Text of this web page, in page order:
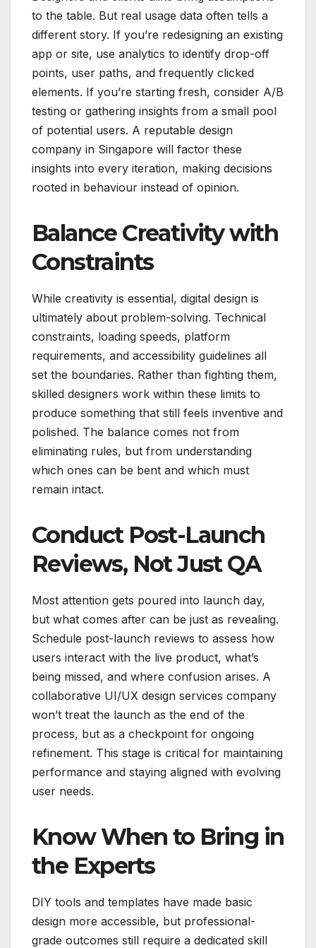
to the table. But real usage data often tells a
different story. If you’re redesigning an existing
app or site, use analytics to identify drop-off
points, user paths, and frequently clicked
elements. If you’re starting fresh, consider A/B
testing or gathering insights from a small pool
of potential users. A reputable design
company in Singapore will factor these
insights into every iteration, making decisions
rooted in behaviour instead of opinion.
Balance Creativity with
Constraints
While creativity is essential, digital design is
ultimately about problem-solving. Technical
constraints, loading speeds, platform
requirements, and accessibility guidelines all
set the boundaries. Rather than fighting them,
skilled designers work within these limits to
produce something that still feels inventive and
polished. The balance comes not from
eliminating rules, but from understanding
which ones can be bent and which must
remain intact.
Conduct Post-Launch
Reviews, Not Just QA
Most attention gets poured into launch day,
but what comes after can be just as revealing.
Schedule post-launch reviews to assess how
users interact with the live product, what’s
being missed, and where confusion arises. A
collaborative UI/UX design services company
won’t treat the launch as the end of the
process, but as a checkpoint for ongoing
refinement. This stage is critical for maintaining
performance and staying aligned with evolving
user needs.
Know When to Bring in
the Experts
DIY tools and templates have made basic
design more accessible, but professional-
grade outcomes still require a dedicated skill